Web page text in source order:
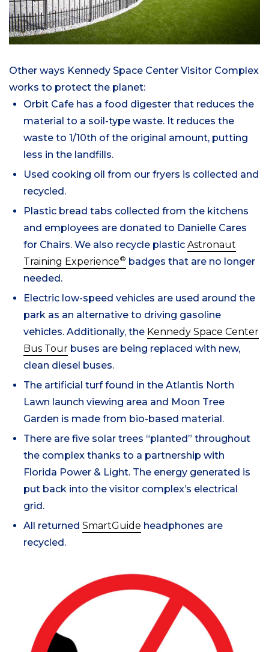
Other ways Kennedy Space Center Visitor Complex
works to protect the planet:
Orbit Cafe has a food digester that reduces the
material to a soil-type waste. It reduces the
waste to 1/10th of the original amount, putting
less in the landfills.
Used cooking oil from our fryers is collected and
recycled.
Plastic bread tabs collected from the kitchens
and employees are donated to Danielle Cares
for Chairs. We also recycle plastic Astronaut
Training Experience® badges that are no longer
needed.
Electric low-speed vehicles are used around the
park as an alternative to driving gasoline
vehicles. Additionally, the Kennedy Space Center
Bus Tour buses are being replaced with new,
clean diesel buses.
The artificial turf found in the Atlantis North
Lawn launch viewing area and Moon Tree
Garden is made from bio-based material.
There are five solar trees “planted” throughout
the complex thanks to a partnership with
Florida Power & Light. The energy generated is
put back into the visitor complex’s electrical
grid.
All returned SmartGuide headphones are
recycled.